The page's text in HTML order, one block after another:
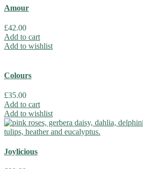
Amour
£42.00
Add to cart
Add to wishlist
Colours
£35.00
Add to cart
Add to wishlist
Joylicious